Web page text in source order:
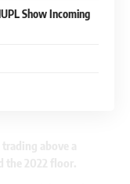
Show Incoming